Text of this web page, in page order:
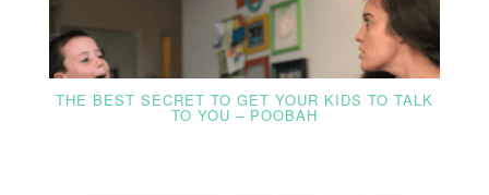
THE BEST SECRET TO GET YOUR KIDS TO TALK
TO YOU – POOBAH